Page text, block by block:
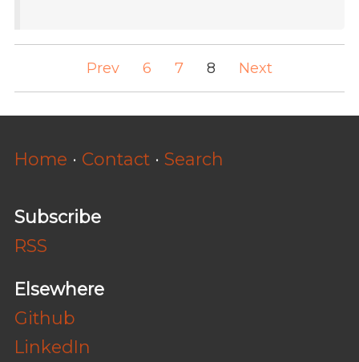
Prev 6 7 8 Next
Home · Contact · Search
Subscribe
RSS
Elsewhere
Github
LinkedIn